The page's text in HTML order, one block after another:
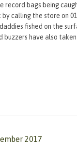
record bags being
calling the store on
fished on the
buzzers have also
2017